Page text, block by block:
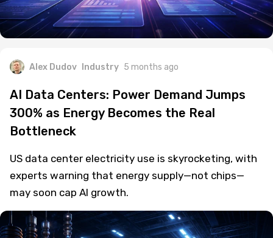
Alex Dudov Industry 5 months ago
AI Data Centers: Power Demand Jumps
300% as Energy Becomes the Real
Bottleneck
US data center electricity use is skyrocketing, with
experts warning that energy supply—not chips—
may soon cap AI growth.